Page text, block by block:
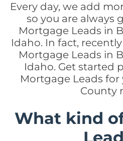
Every day, we add
so you are always
Mortgage Leads in
Idaho. In fact,
Mortgage Leads in
Idaho. Get started
Mortgage Leads
County
What kind